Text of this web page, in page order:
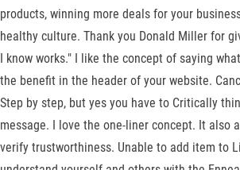
products, winning more deals for your
healthy culture. Thank you Donald Miller for
I know works." I like the concept of saying
the benefit in the header of your website.
Step by step, but yes you have to Critically
message. I love the one-liner concept. It also
verify trustworthiness. Unable to add item to